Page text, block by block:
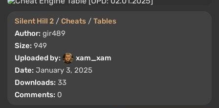
Silent Hill 2 / Cheats / Tables
Author: gir489
Size: 949
Uploaded by:
xam_xam
Date: January 3, 2025
Downloads: 33
Comments: 0